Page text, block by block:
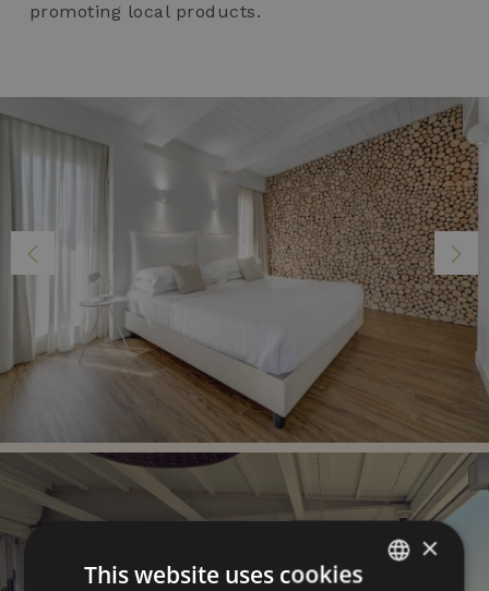
promoting local products.
×
This website uses cookies